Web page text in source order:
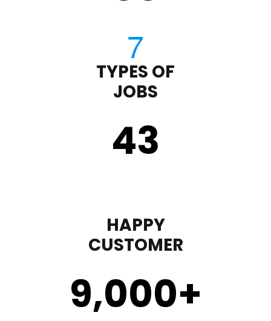
TYPES OF
JOBS
43
HAPPY
CUSTOMER
9,000+